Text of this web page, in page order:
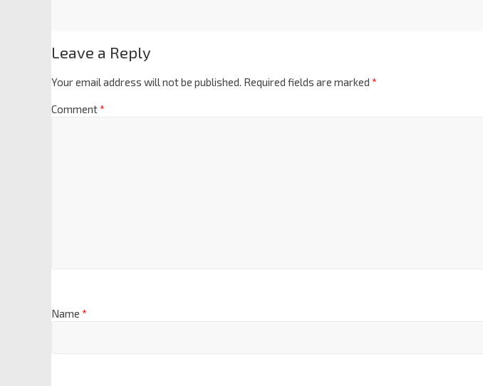
Leave a Reply
Your email address will not be published. Required fields are marked *
Comment*
Name *